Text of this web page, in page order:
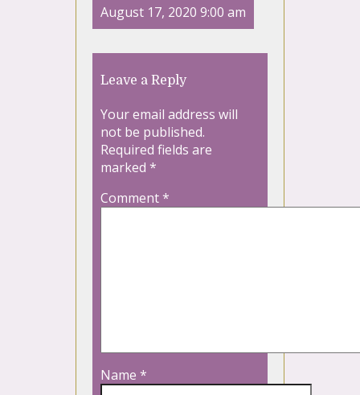
August 17, 2020 9:00 am
Leave a Reply
Your email address will
not be published.
Required fields are
marked *
Comment*
Name *